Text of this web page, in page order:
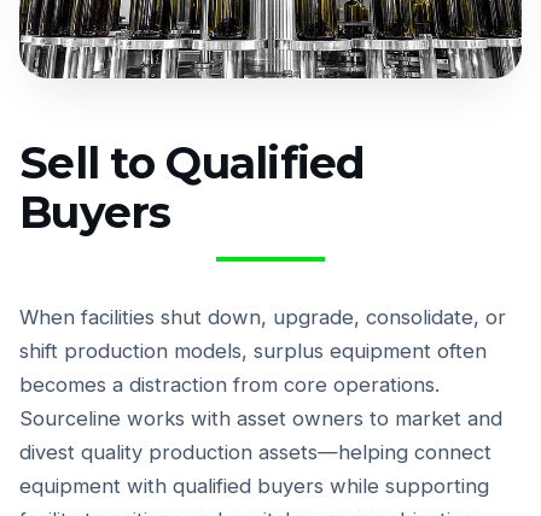
Sell to Qualified
Buyers
When facilities shut down, upgrade, consolidate, or
shift production models, surplus equipment often
becomes a distraction from core operations.
Sourceline works with asset owners to market and
divest quality production assets—helping connect
equipment with qualified buyers while supporting